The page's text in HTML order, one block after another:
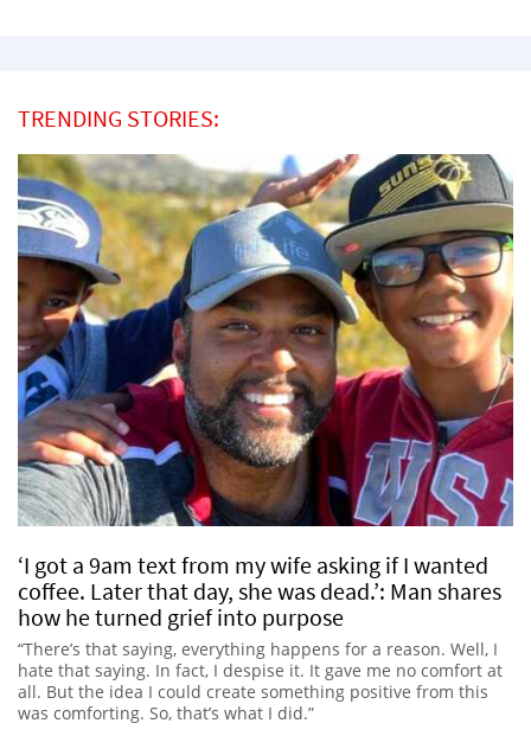
TRENDING STORIES:
‘I got a 9am text from my wife asking if I wanted
coffee. Later that day, she was dead.’: Man shares
how he turned grief into purpose
“There’s that saying, everything happens for a reason. Well, I
hate that saying. In fact, I despise it. It gave me no comfort at
all. But the idea I could create something positive from this
was comforting. So, that’s what I did.”